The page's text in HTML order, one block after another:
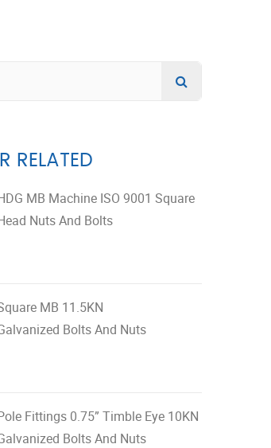
RELATED
MB Machine ISO 9001 Square
Nuts And Bolts
MB 11.5KN
Bolts And Nuts
Fittings 0.75” Timble Eye 10KN
Bolts And Nuts